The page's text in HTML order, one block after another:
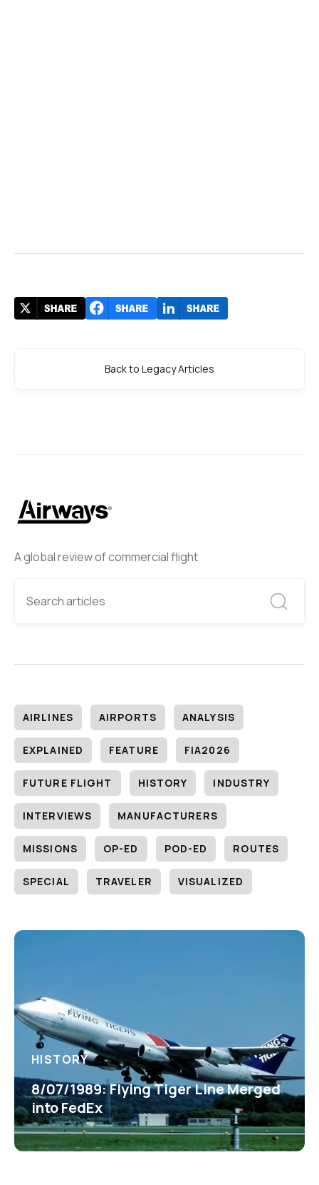
A global review of commercial flight
AIRLINES AIRPORTS ANALYSIS
EXPLAINED FEATURE FIA2026
FUTURE FLIGHT HISTORY INDUSTRY
INTERVIEWS MANUFACTURERS
MISSIONS OP-ED POD-ED ROUTES
SPECIAL TRAVELER VISUALIZED
HISTORY
8/07/1989: Flying Tiger Line Merged
into FedEx
Back to Legacy Articles